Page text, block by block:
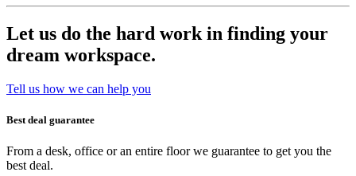
Let us do the hard work in finding your
dream workspace.
Tell us how we can help you
Best deal guarantee
From a desk, office or an entire floor we guarantee to get you the
best deal.